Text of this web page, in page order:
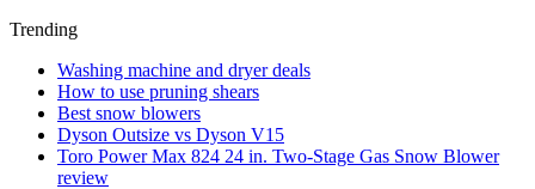
Trending
Washing machine and dryer deals
How to use pruning shears
Best snow blowers
Dyson Outsize vs Dyson V15
Toro Power Max 824 24 in. Two-Stage Gas Snow Blower
review